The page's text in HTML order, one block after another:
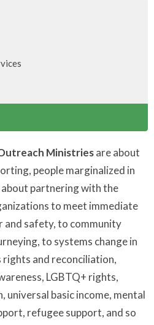
Ministriesare about
people marginalized in
partnering with the
to meet immediate
and safety, to community
to systems change in
rights and reconciliation,
LGBTQ+ rights,
basic income, mental
refugee support, and so